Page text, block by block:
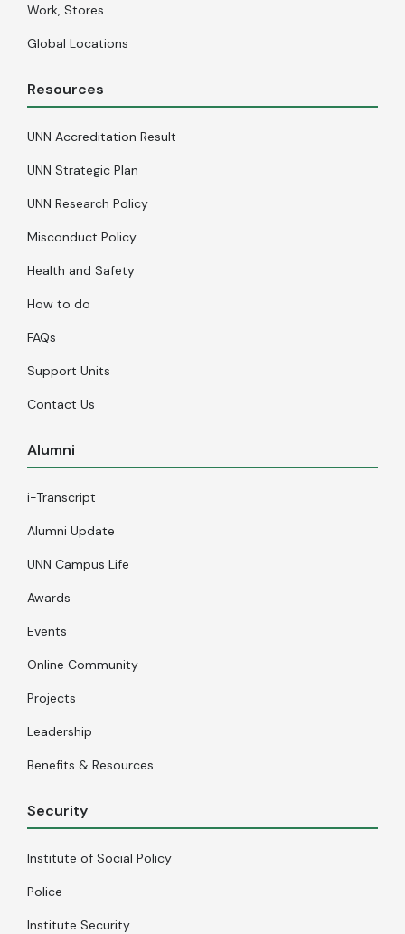
Work, Stores
Global Locations
Resources
UNN Accreditation Result
UNN Strategic Plan
UNN Research Policy
Misconduct Policy
Health and Safety
How to do
FAQs
Support Units
Contact Us
Alumni
i-Transcript
Alumni Update
UNN Campus Life
Awards
Events
Online Community
Projects
Leadership
Benefits & Resources
Security
Institute of Social Policy
Police
Institute Security